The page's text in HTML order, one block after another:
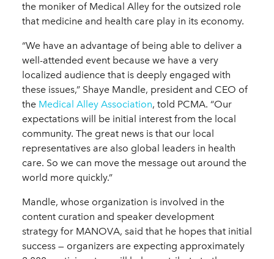
the moniker of Medical Alley for the outsized role
that medicine and health care play in its economy.
“We have an advantage of being able to deliver a
well-attended event because we have a very
localized audience that is deeply engaged with
these issues,” Shaye Mandle, president and CEO of
the Medical Alley Association, told PCMA. “Our
expectations will be initial interest from the local
community. The great news is that our local
representatives are also global leaders in health
care. So we can move the message out around the
world more quickly.”
Mandle, whose organization is involved in the
content curation and speaker development
strategy for MANOVA, said that he hopes that initial
success — organizers are expecting approximately